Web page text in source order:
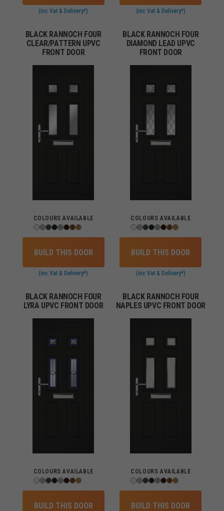
(inc Vat & Delivery*) (inc Vat & Delivery*)
BLACK RANNOCH FOUR
CLEAR/PATTERN UPVC
FRONT DOOR
COLOURS AVAILABLE
BUILD THIS DOOR
(inc Vat & Delivery*)
BLACK RANNOCH FOUR
DIAMOND LEAD UPVC
FRONT DOOR
COLOURS AVAILABLE
BUILD THIS DOOR
(inc Vat & Delivery*)
BLACK RANNOCH FOUR
LYRA UPVC FRONT DOOR
COLOURS AVAILABLE
BUILD THIS DOOR
BLACK RANNOCH FOUR
NAPLES UPVC FRONT DOOR
COLOURS AVAILABLE
BUILD THIS DOOR